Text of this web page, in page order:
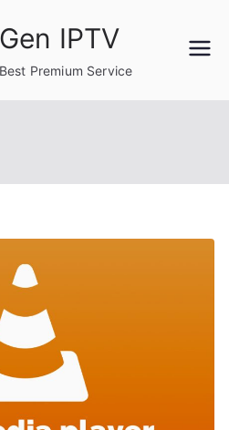
Gen IPTV
Best Premium Service